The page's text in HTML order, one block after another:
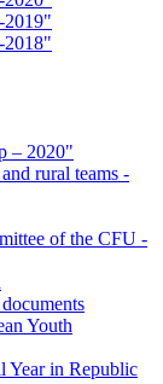
2019"
2018"
– 2020"
rural teams -
of the CFU -
Youth
Year in Republic